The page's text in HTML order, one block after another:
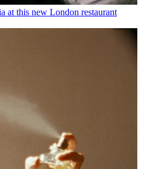
at this new London restaurant